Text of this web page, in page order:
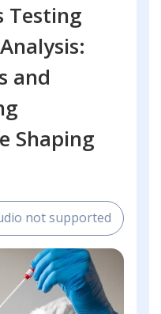
Testing
and
Shaping
not supported